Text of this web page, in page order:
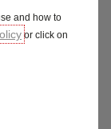
use.
and how to
or click on